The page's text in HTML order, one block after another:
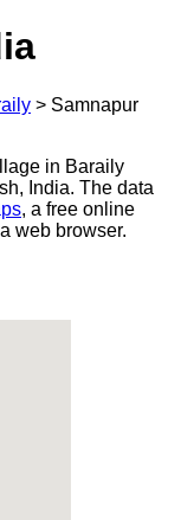
> Samnapur
in Baraily
India. The data
, a free online
web browser.